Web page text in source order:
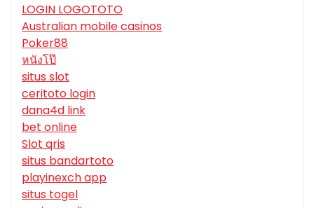
LOGIN LOGOTOTO
Australian mobile casinos
Poker88
หนังโป๊
situs slot
ceritoto login
dana4d link
bet online
Slot qris
situs bandartoto
playinexch app
situs togel